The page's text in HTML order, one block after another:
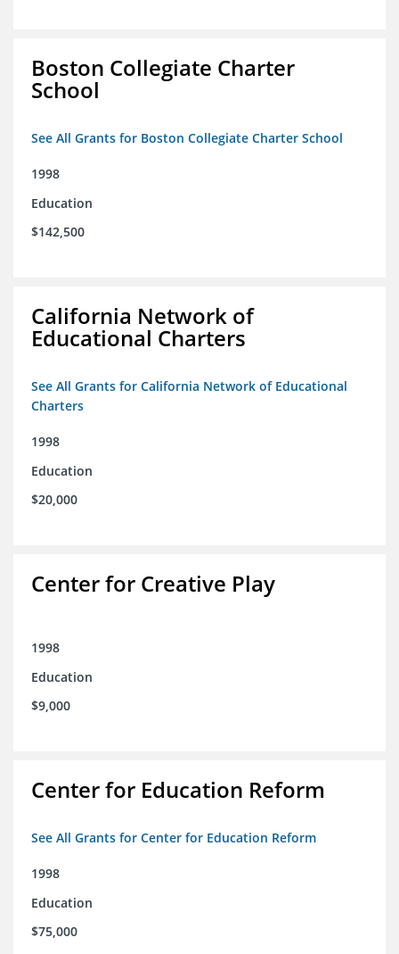
Boston Collegiate Charter
School
See All Grants for Boston Collegiate Charter School
1998
Education
$142,500
California Network of
Educational Charters
See All Grants for California Network of Educational
Charters
1998
Education
$20,000
Center for Creative Play
1998
Education
$9,000
Center for Education Reform
See All Grants for Center for Education Reform
1998
Education
$75,000